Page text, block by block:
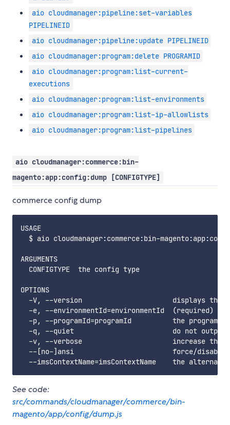
aio cloudmanager:pipeline:set-variables
PIPELINEID
aio cloudmanager:pipeline:update PIPELINEID
aio cloudmanager:program:delete PROGRAMID
aio cloudmanager:program:list-current-
executions
aio cloudmanager:program:list-environments
aio cloudmanager:program:list-ip-allowlists
aio cloudmanager:program:list-pipelines
aio cloudmanager:commerce:bin-
magento:app:config:dump [CONFIGTYPE]
commerce config dump
USAGE
$ aio cloudmanager:commerce:bin-
ARGUMENTS
  CONFIGTYPE  the config type
OPTIONS
-V, --version                      displays this
-e, --environmentId=environmentId  (required)
-p, --programId=programId          the
-q, --quiet                        do not output
-v, --verbose                      increase the
--[no-]ansi                        force/disable
See code:
src/commands/cloudmanager/commerce/bin-
magento/app/config/dump.js